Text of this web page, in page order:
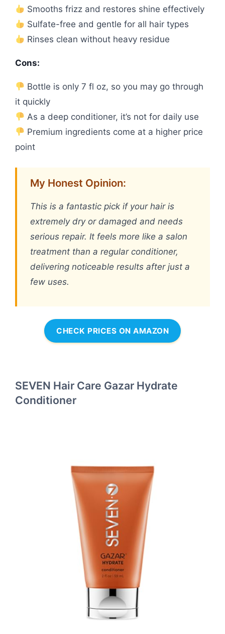
Smooths frizz and restores shine effectively
Sulfate-free and gentle for all hair types
Rinses clean without heavy residue
Cons:
Bottle is only 7 fl oz, so you may go through
it quickly
As a deep conditioner, it’s not for daily use
Premium ingredients come at a higher price
point
My Honest Opinion:
This is a fantastic pick if your hair is
extremely dry or damaged and needs
serious repair. It feels more like a salon
treatment than a regular conditioner,
delivering noticeable results after just a
few uses.
CHECK PRICES ON AMAZON
SEVEN Hair Care Gazar Hydrate
Conditioner